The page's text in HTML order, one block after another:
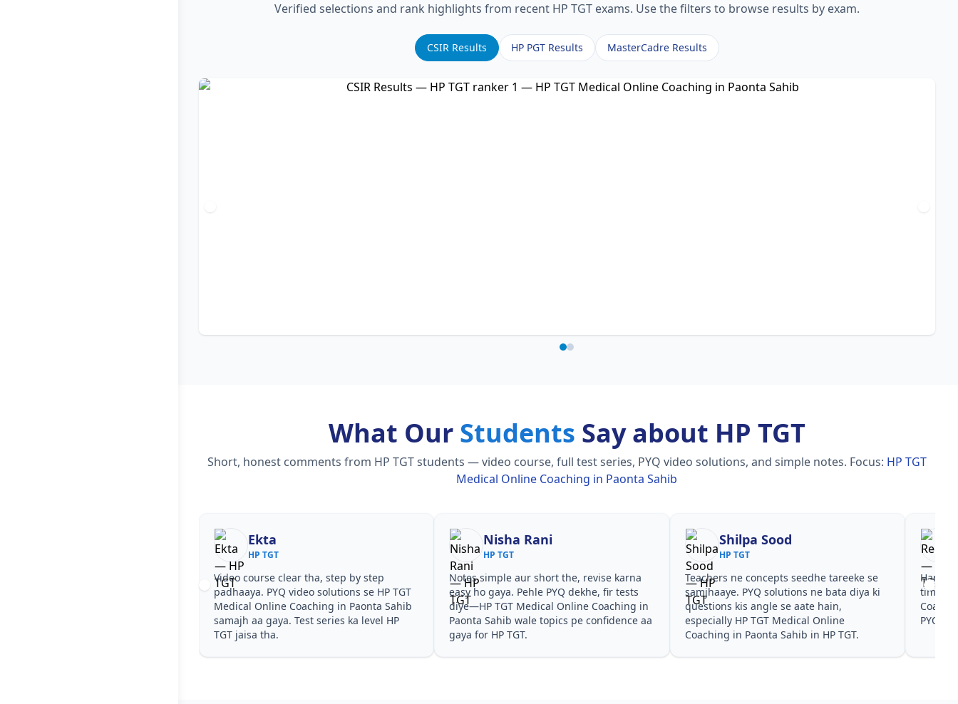
Verified selections and rank highlights from recent HP TGT exams. Use the filters to browse results by exam.
CSIR Results HP PGT Results MasterCadre Results
What Our Students Say about HP TGT
Short, honest comments from HP TGT students — video course, full test series, PYQ video solutions, and simple notes. Focus: HP TGT
Medical Online Coaching in Paonta Sahib
Video course clear tha, step by step
padhaaya. PYQ video solutions se HP TGT
Medical Online Coaching in Paonta Sahib
samajh aa gaya. Test series ka level HP
Nisha Rani
Notes simple aur short the, revise karna
easy ho gaya. Pehle PYQ dekhe, fir tests
diye—HP TGT Medical Online Coaching in
Paonta Sahib wale topics pe confidence aa
gaya for HP TGT.
Shilpa Sood
Teachers ne concepts seedhe tareeke se
samjhaaye. PYQ solutions ne bata diya ki
questions kis angle se aate hain,
especially HP TGT Medical Online
Coaching in Paonta Sahib in HP TGT.
Reena
Har test ke baad
time dena hai. HP
Coaching in Paonta
PYQ dono helpful